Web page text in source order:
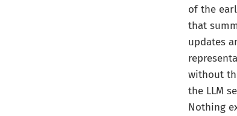
of the
that
updates
without
the LLM
Nothing